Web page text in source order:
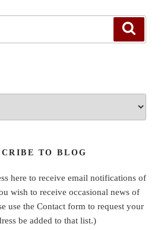
TO BLOG
here to receive email notifications of
wish to receive occasional news of
use the Contact form to request your
be added to that list.)